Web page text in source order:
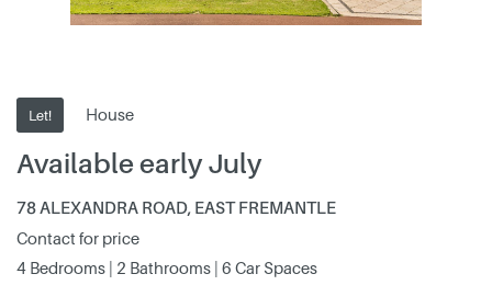
Let! House
Available early July
78 ALEXANDRA ROAD, EAST FREMANTLE
Contact for price
4 Bedrooms | 2 Bathrooms | 6 Car Spaces